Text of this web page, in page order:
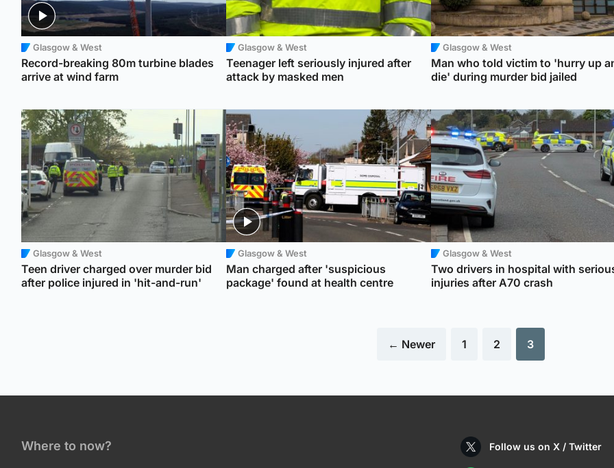
Glasgow & West
Record-breaking 80m turbine blades
arrive at wind farm
Glasgow & West
Teenager left seriously injured after
attack by masked men
Glasgow & West
Man who told victim to 'hurry up
die' during murder bid jailed
Glasgow & West
Teen driver charged over murder bid
after police injured in 'hit-and-run'
Glasgow & West
Man charged after 'suspicious
package' found at health centre
Glasgow & West
Two drivers in hospital with
injuries after A70 crash
← Newer 1 2 3
Where to now? Follow us on X / Twitter